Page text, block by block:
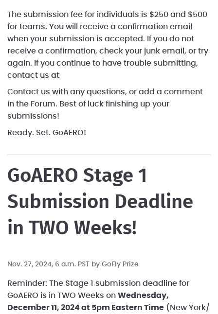
The submission fee for individuals is $250 and $500
for teams. You will receive a confirmation email
when your submission is accepted. If you do not
receive a confirmation, check your junk email, or try
again. If you continue to have trouble submitting,
contact us at
Contact us with any questions, or add a comment
in the Forum. Best of luck finishing up your
submissions!
Ready. Set. GoAERO!
GoAERO Stage 1
Submission Deadline
in TWO Weeks!
Nov. 27, 2024, 6 a.m. PST by GoFly Prize
Reminder: The Stage 1 submission deadline for
GoAERO is in TWO Weeks on Wednesday,
December 11, 2024 at 5pm Eastern Time (New York/